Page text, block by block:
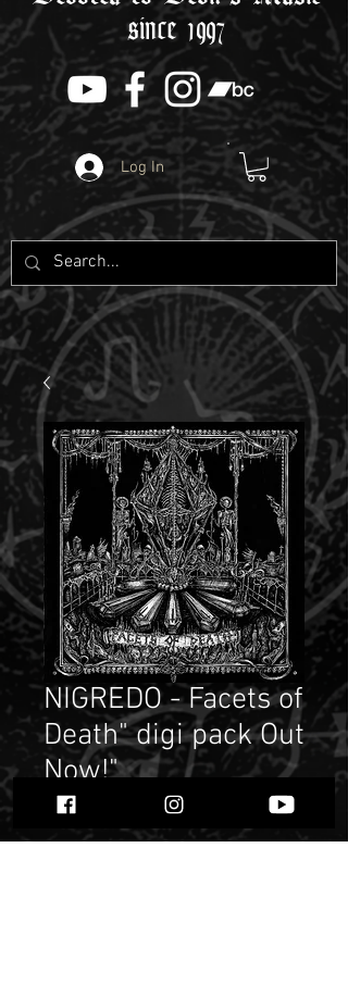
since 1997
Log In
NIGREDO - Facets of
Death" digi pack Out
Now!"
$ 6.18